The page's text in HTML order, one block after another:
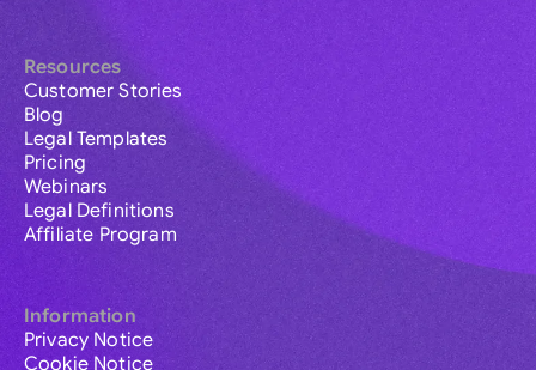
Resources
Customer Stories
Blog
Legal Templates
Pricing
Webinars
Legal Definitions
Affiliate Program
Information
Privacy Notice
Cookie Notice